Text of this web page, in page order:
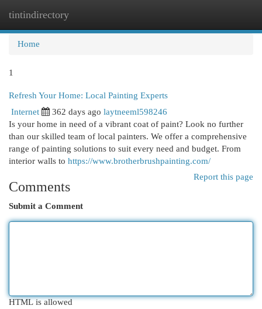
tintindirectory
Home
1
Refresh Your Home: Local Painting Experts
Internet 362 days ago laytneeml598246
Is your home in need of a vibrant coat of paint? Look no further
than our skilled team of local painters. We offer a comprehensive
range of painting solutions to suit every need and budget. From
interior walls to https://www.brotherbrushpainting.com/
Report this page
Comments
Submit a Comment
HTML is allowed